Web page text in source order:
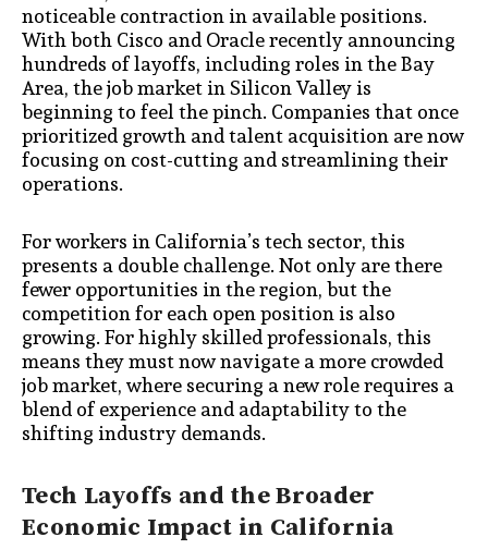
noticeable contraction in available positions.
With both Cisco and Oracle recently announcing
hundreds of layoffs, including roles in the Bay
Area, the job market in Silicon Valley is
beginning to feel the pinch. Companies that once
prioritized growth and talent acquisition are now
focusing on cost-cutting and streamlining their
operations.
For workers in California’s tech sector, this
presents a double challenge. Not only are there
fewer opportunities in the region, but the
competition for each open position is also
growing. For highly skilled professionals, this
means they must now navigate a more crowded
job market, where securing a new role requires a
blend of experience and adaptability to the
shifting industry demands.
Tech Layoffs and the Broader
Economic Impact in California